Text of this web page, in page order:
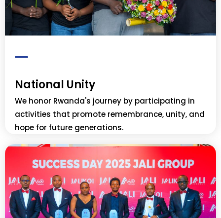
National Unity
We honor Rwanda's journey by participating in
activities that promote remembrance, unity, and
hope for future generations.